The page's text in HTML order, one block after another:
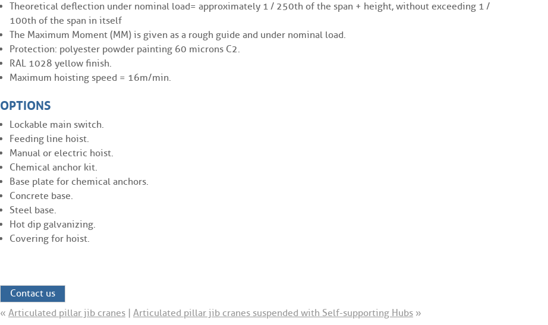
Theoretical deflection under nominal load = approximately 1 / 250th of the span + height, without exceeding 1 /
100th of the span in itself
The Maximum Moment (MM) is given as a rough guide and under nominal load.
Protection: polyester powder painting 60 microns C2.
RAL 1028 yellow finish.
Maximum hoisting speed = 16m/min.
OPTIONS
Lockable main switch.
Feeding line hoist.
Manual or electric hoist.
Chemical anchor kit.
Base plate for chemical anchors.
Concrete base.
Steel base.
Hot dip galvanizing.
Covering for hoist.
Contact us
« Articulated pillar jib cranes | Articulated pillar jib cranes suspended with Self-supporting Hubs »